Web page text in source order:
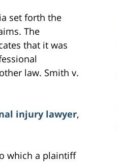
set forth the
The
that it was
law. Smith v.
injury lawyer,
which a plaintiff